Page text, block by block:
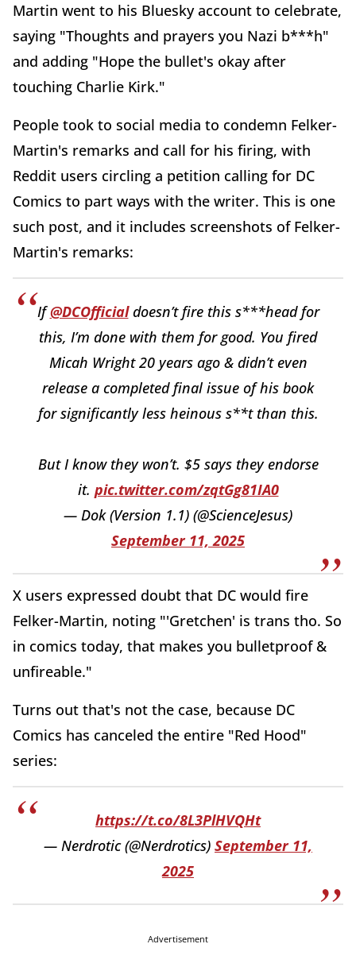
Martin went to his Bluesky account to celebrate,
saying "Thoughts and prayers you Nazi b***h"
and adding "Hope the bullet's okay after
touching Charlie Kirk."
People took to social media to condemn Felker-
Martin's remarks and call for his firing, with
Reddit users circling a petition calling for DC
Comics to part ways with the writer. This is one
such post, and it includes screenshots of Felker-
Martin's remarks:
If@DCOfficialdoesn’t fire this s***head for
this, I’m done with them for good. You fired
Micah Wright 20 years ago & didn’t even
release a completed final issue of his book
for significantly less heinous s**t than this.
But I know they won’t. $5 says they endorse
it. pic.twitter.com/zqtGg81IA0
— Dok (Version 1.1) (@ScienceJesus)
September 11, 2025
X users expressed doubt that DC would fire
Felker-Martin, noting "'Gretchen' is trans tho. So
in comics today, that makes you bulletproof &
unfireable."
Turns out that's not the case, because DC
Comics has canceled the entire "Red Hood"
series:
https://t.co/8L3PlHVQHt
— Nerdrotic (@Nerdrotics) September 11,
2025
Advertisement